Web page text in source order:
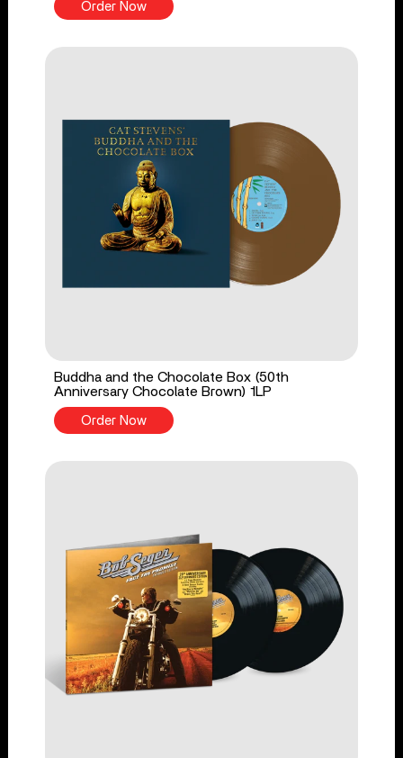
Order Now
Buddha and the Chocolate Box (50th
Anniversary Chocolate Brown) 1LP
Order Now